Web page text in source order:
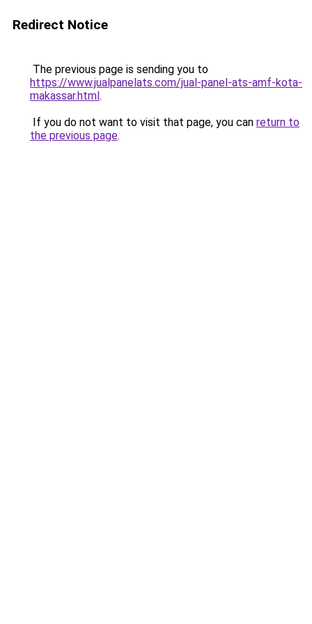
Redirect Notice
The previous page is sending you to
https://www.jualpanelats.com/jual-panel-ats-amf-kota-
makassar.html.
If you do not want to visit that page, you can return to
the previous page.